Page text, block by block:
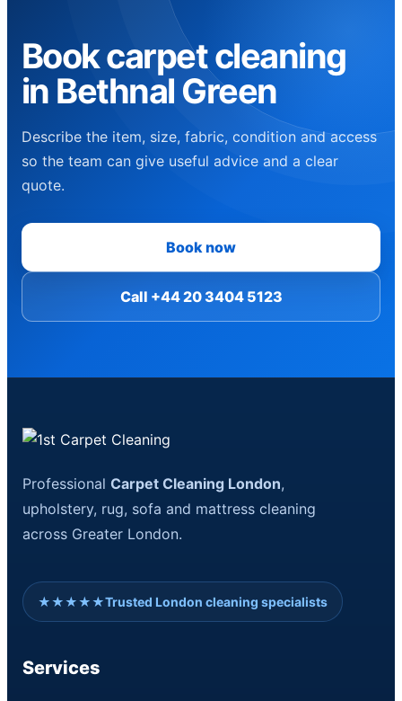
Book carpet cleaning
in Bethnal Green
Describe the item, size, fabric, condition and access
so the team can give useful advice and a clear
quote.
Book now
Call +44 20 3404 5123
ProfessionalCarpet Cleaning London,
upholstery, rug, sofa and mattress cleaning
across Greater London.
★★★★★Trusted London cleaning specialists
Services